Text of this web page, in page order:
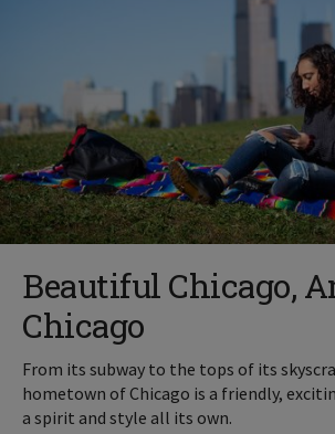
Beautiful Chicago,
Chicago
From its subway to the tops of its
hometown of Chicago is a friendly,
a spirit and style all its own.